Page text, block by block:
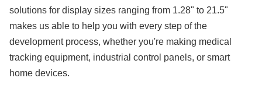
solutions for display sizes ranging from 1.28" to 21.5"
makes us able to help you with every step of the
development process, whether you're making medical
tracking equipment, industrial control panels, or smart
home devices.